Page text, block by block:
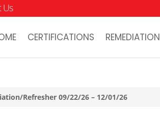
Us
CERTIFICATIONS REMEDIATION
Refresher 09/22/26 – 12/01/26